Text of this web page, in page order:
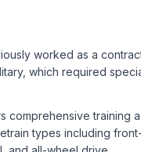
worked as a
which required
comprehensive training
types including